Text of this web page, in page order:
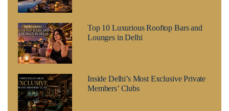
Top 10 Luxurious Rooftop Bars and
Lounges in Delhi
Inside Delhi’s Most Exclusive Private
Members’ Clubs